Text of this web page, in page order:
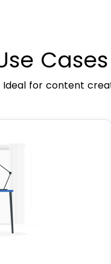
Ideal for content